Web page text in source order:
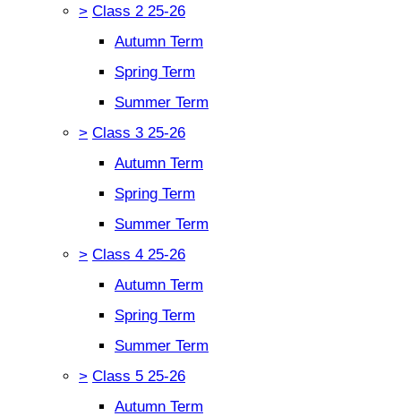
> Class 2 25-26
Autumn Term
Spring Term
Summer Term
> Class 3 25-26
Autumn Term
Spring Term
Summer Term
> Class 4 25-26
Autumn Term
Spring Term
Summer Term
> Class 5 25-26
Autumn Term